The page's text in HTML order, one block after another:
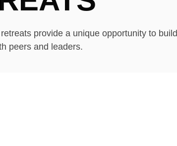
provide a unique opportunity to build
peers and leaders.